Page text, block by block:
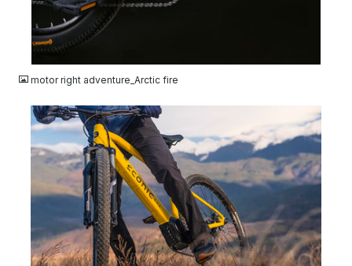
JPG
motor right adventure_Arctic fire